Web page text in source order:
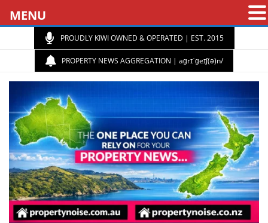
PROUDLY KIWI OWNED & OPERATED | EST. 2015
PROPERTY NEWS AGGREGATION | aɡrɪˈɡeɪʃ(ə)n/
MENU